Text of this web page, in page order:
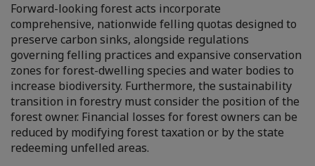
Forward-looking forest acts incorporate
comprehensive, nationwide felling quotas designed to
preserve carbon sinks, alongside regulations
governing felling practices and expansive conservation
zones for forest-dwelling species and water bodies to
increase biodiversity. Furthermore, the sustainability
transition in forestry must consider the position of the
forest owner. Financial losses for forest owners can be
reduced by modifying forest taxation or by the state
redeeming unfelled areas.